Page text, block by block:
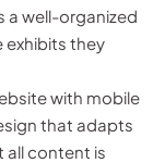
a well-organized
exhibits they
with mobile
that adapts
all content is